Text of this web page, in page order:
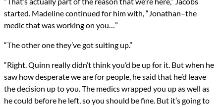
started. Madeline continued for him with, “Jonathan–the
medic that was working on you…”
“The other one they’ve got suiting up.”
“Right. Quinn really didn’t think you’d be up for it. But when he
saw how desperate we are for people, he said that he’d leave
the decision up to you. The medics wrapped you up as well as
he could before he left, so you should be fine. But it’s going to